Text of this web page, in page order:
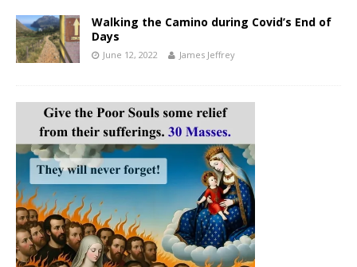
Walking the Camino during Covid’s End of
Days
June 12, 2022 James Jeffrey